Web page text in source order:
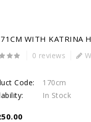
WITH KATRINA
0 reviews
Code:
170cm
In Stock